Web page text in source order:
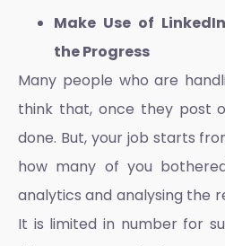
Make Use of
the Progress
Many people who are
think that, once they post
done. But, your job starts
how many of you
analytics and analysing the
It is limited in number for